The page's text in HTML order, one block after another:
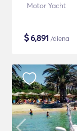
Motor Yacht
$6,891 /diena